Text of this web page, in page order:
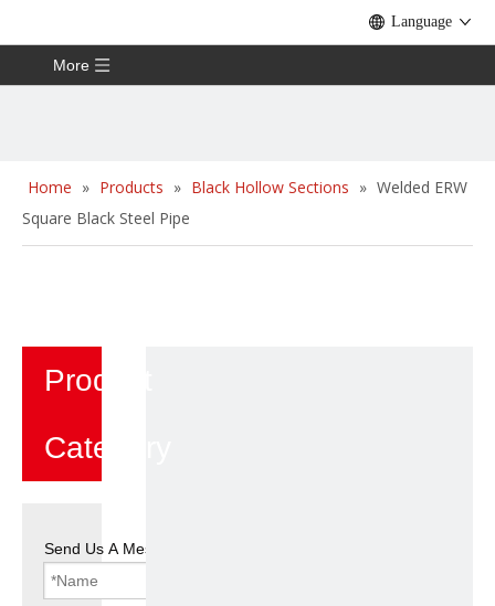
Language
More
Home » Products » Black Hollow Sections » Welded ERW
Square Black Steel Pipe
Product
Category
Send Us A Message